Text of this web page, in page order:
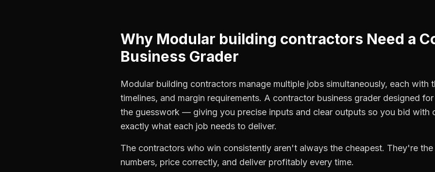
Why Modular building contractors Need a
Business Grader
Modular building contractors manage multiple jobs simultaneously, each with
timelines, and margin requirements. A contractor business grader designed
the guesswork — giving you precise inputs and clear outputs so you bid with
exactly what each job needs to deliver.
The contractors who win consistently aren't always the cheapest. They're
numbers, price correctly, and deliver profitably every time.